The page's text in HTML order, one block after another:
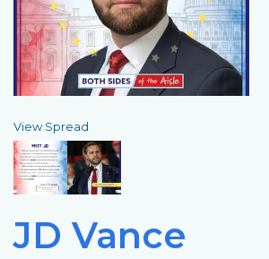
View Spread
JD Vance